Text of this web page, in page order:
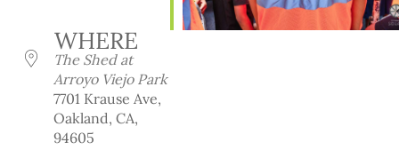
Google Calendar
iCalendarOffice 365Outlook Live
WHERE
The Shed at
Arroyo Viejo Park
7701 Krause Ave,
Oakland, CA,
94605